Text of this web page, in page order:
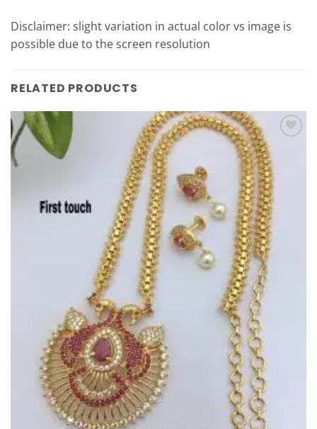
Disclaimer: slight variation in actual color vs image is
possible due to the screen resolution
RELATED PRODUCTS
Wishlist